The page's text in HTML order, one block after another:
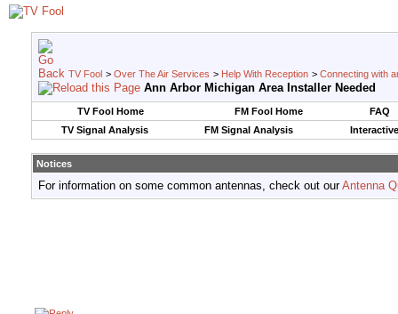
TV Fool > Over The Air Services > Help With Reception > Connecting with
Ann Arbor Michigan Area Installer Needed
TV Fool Home FM Fool Home
FAQ
TV Signal Analysis
FM Signal Analysis
Notices
For information on some common antennas, check out ourAntenna